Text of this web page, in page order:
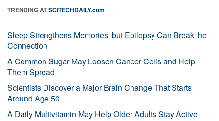
TRENDING ATSCITECHDAILY.com
Sleep Strengthens Memories, but Epilepsy Can Break the
Connection
A Common Sugar May Loosen Cancer Cells and Help
Them Spread
Scientists Discover a Major Brain Change That Starts
Around Age 50
A Daily Multivitamin May Help Older Adults Stay Active